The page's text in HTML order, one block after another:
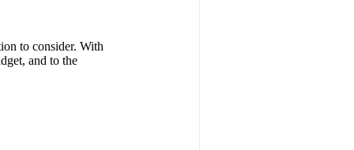
to consider. With
and to the